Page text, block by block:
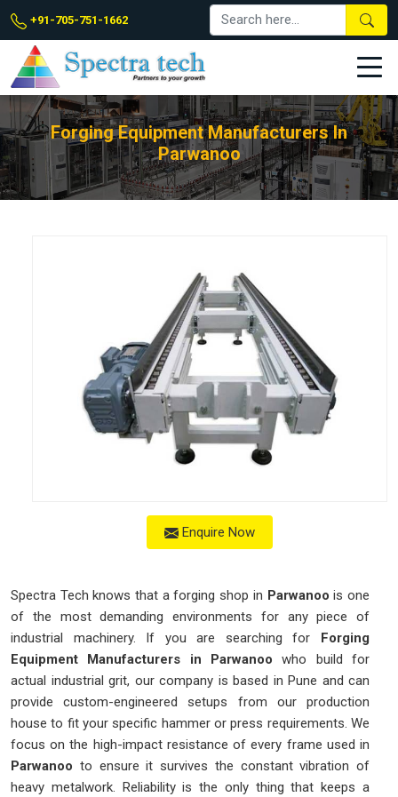
+91-705-751-1662
Forging Equipment Manufacturers In
Parwanoo
Enquire Now
Spectra Tech knows that a forging shop in Parwanoo is one
of the most demanding environments for any piece of
industrial machinery. If you are searching for Forging
Equipment Manufacturers in Parwanoo who build for
actual industrial grit, our company is based in Pune and can
provide custom-engineered setups from our production
house to fit your specific hammer or press requirements. We
focus on the high-impact resistance of every frame used in
Parwanoo to ensure it survives the constant vibration of
heavy metalwork. Reliability is the only thing that keeps a